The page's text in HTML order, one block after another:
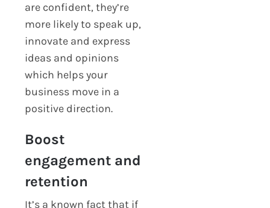
are confident, they’re
more likely to speak up,
innovate and express
ideas and opinions
which helps your
business move in a
positive direction.
Boost
engagement and
retention
It’s a known fact that if